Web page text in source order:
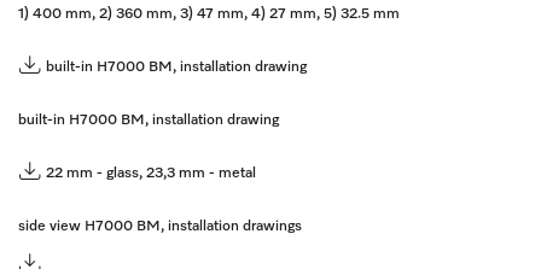
1) 400 mm, 2) 360 mm, 3) 47 mm, 4) 27 mm, 5) 32.5 mm
built-in H7000 BM, installation drawing
built-in H7000 BM, installation drawing
22 mm - glass, 23,3 mm - metal
side view H7000 BM, installation drawings